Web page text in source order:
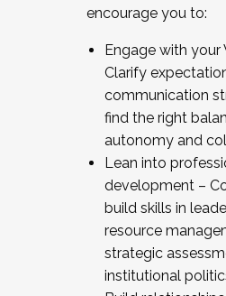
encourage you to:
Engage with your
Clarify
communication
find the right
autonomy and
Lean into
development –
build skills in
resource
strategic
institutional